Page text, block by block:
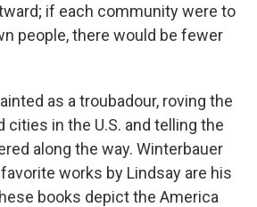
if each community were to
people, there would be fewer
as a troubadour, roving the
cities in the U.S. and telling the
along the way. Winterbauer
works by Lindsay are his
books depict the America